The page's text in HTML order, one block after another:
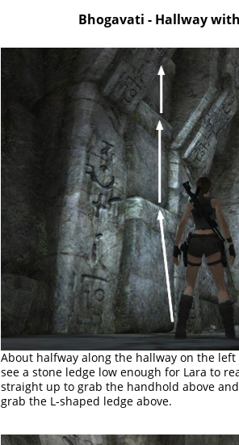
Bhogavati - Hallway
About halfway along the hallway on the
see a stone ledge low enough for Lara to
straight up to grab the handhold above
grab the L-shaped ledge above.